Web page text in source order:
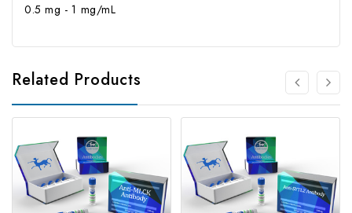
0.5 mg - 1 mg/mL
Related Products